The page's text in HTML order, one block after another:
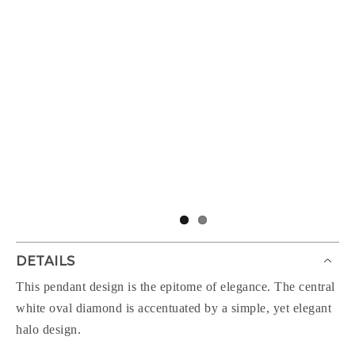
DETAILS
This pendant design is the epitome of elegance. The central
white oval diamond is accentuated by a simple, yet elegant
halo design.